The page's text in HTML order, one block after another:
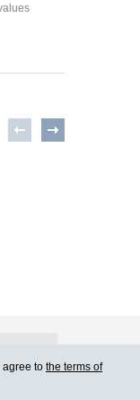
agree to the terms of